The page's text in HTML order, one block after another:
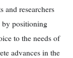
and researchers
by positioning
to the needs of
advances in the